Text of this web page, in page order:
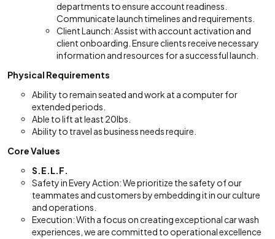
departments to ensure account readiness.
Communicate launch timelines and requirements.
Client Launch: Assist with account activation and
client onboarding. Ensure clients receive necessary
information and resources for a successful launch.
Physical Requirements
Ability to remain seated and work at a computer for
extended periods.
Able to lift at least 20lbs.
Ability to travel as business needs require.
Core Values
S.E.L.F.
Safety in Every Action: We prioritize the safety of our
teammates and customers by embedding it in our culture
and operations.
Execution: With a focus on creating exceptional car wash
experiences, we are committed to operational excellence